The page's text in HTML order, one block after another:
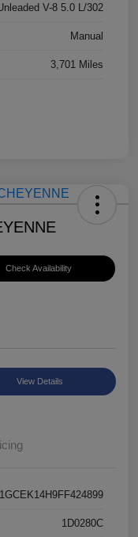
V-8 5.0 L/302
Manual
3,701 Miles
Check Availability
View Details
1GCEK14H9FF424899
1D0280C